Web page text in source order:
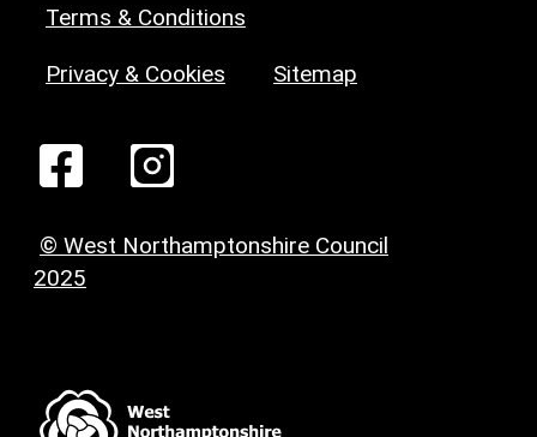
Terms & Conditions
Privacy & Cookies Sitemap
© West Northamptonshire Council
2025